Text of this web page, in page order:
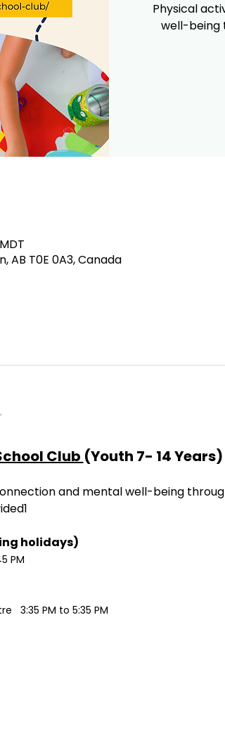
Physical
well-being
AB T0E 0A3, Canada
Club (Youth 7- 14 Years)
and mental well-being
PM
3:35 PM to 5:35 PM